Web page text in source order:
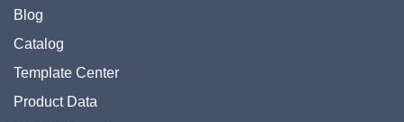
Blog
Catalog
Template Center
Product Data